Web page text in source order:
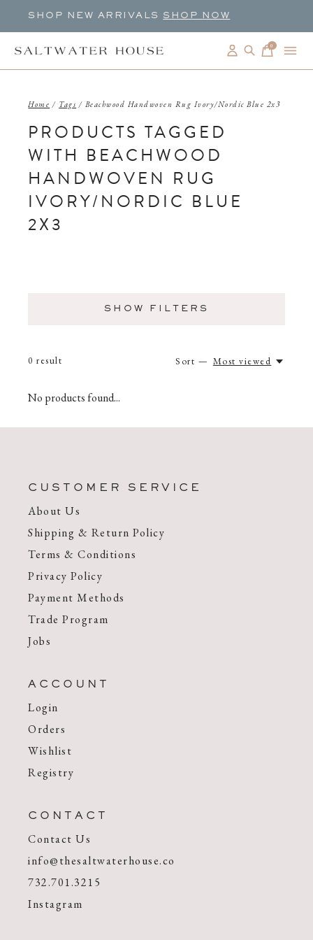
SHOP NEW ARRIVALS SHOP NOW
0items
Home / Tags / Beachwood Handwoven Rug Ivory/Nordic Blue 2x3
PRODUCTS TAGGED
WITH BEACHWOOD
HANDWOVEN RUG
IVORY/NORDIC BLUE
2X3
SHOW FILTERS
0 result Sort — Most viewed
No products found...
CUSTOMER SERVICE
About Us
Shipping & Return Policy
Terms & Conditions
Privacy Policy
Payment Methods
Trade Program
Jobs
ACCOUNT
Login
Orders
Wishlist
Registry
CONTACT
Contact Us
info@thesaltwaterhouse.co
732.701.3215
Instagram